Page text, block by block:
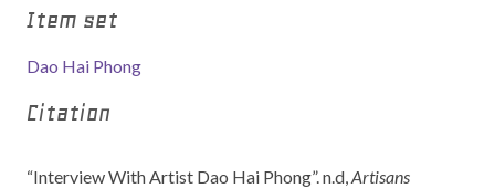
Item set
Dao Hai Phong
Citation
“Interview With Artist Dao Hai Phong”. n.d,Artisans